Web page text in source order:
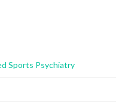
Sports Psychiatry